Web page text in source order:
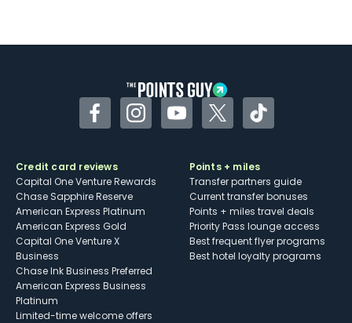
FacebookInstagramYouTubeTwitterTikTok
Credit card reviews
Capital One Venture Rewards
Chase Sapphire Reserve
American Express Platinum
American Express Gold
Capital One Venture X
Business
Chase Ink Business Preferred
American Express Business
Platinum
Limited-time welcome offers
Points + miles
Transfer partners guide
Current transfer bonuses
Points + miles travel deals
Priority Pass lounge access
Best frequent flyer programs
Best hotel loyalty programs